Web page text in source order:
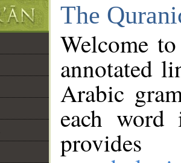
The
Welcome
annotated
Arabic
each